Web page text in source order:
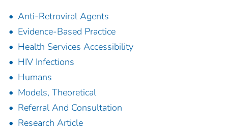
Anti-Retroviral Agents
Evidence-Based Practice
Health Services Accessibility
HIV Infections
Humans
Models, Theoretical
Referral And Consultation
Research Article